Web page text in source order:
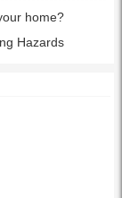
home?
Hazards